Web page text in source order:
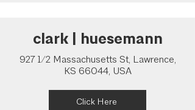
clark | huesemann
927 1/2 Massachusetts St, Lawrence,
KS 66044, USA
Click Here